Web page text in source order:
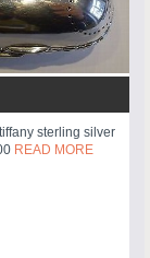
sterling silver
READ MORE